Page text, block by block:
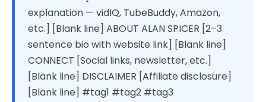
explanation — vidIQ, TubeBuddy, Amazon,
etc.] [Blank line] ABOUT ALAN SPICER [2–3
sentence bio with website link] [Blank line]
CONNECT [Social links, newsletter, etc.]
[Blank line] DISCLAIMER [Affiliate disclosure]
[Blank line] #tag1 #tag2 #tag3